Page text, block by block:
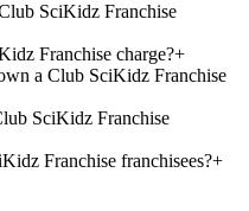
SciKidz Franchise
Franchise charge?+
a Club SciKidz Franchise
SciKidz Franchise
Franchise franchisees?+